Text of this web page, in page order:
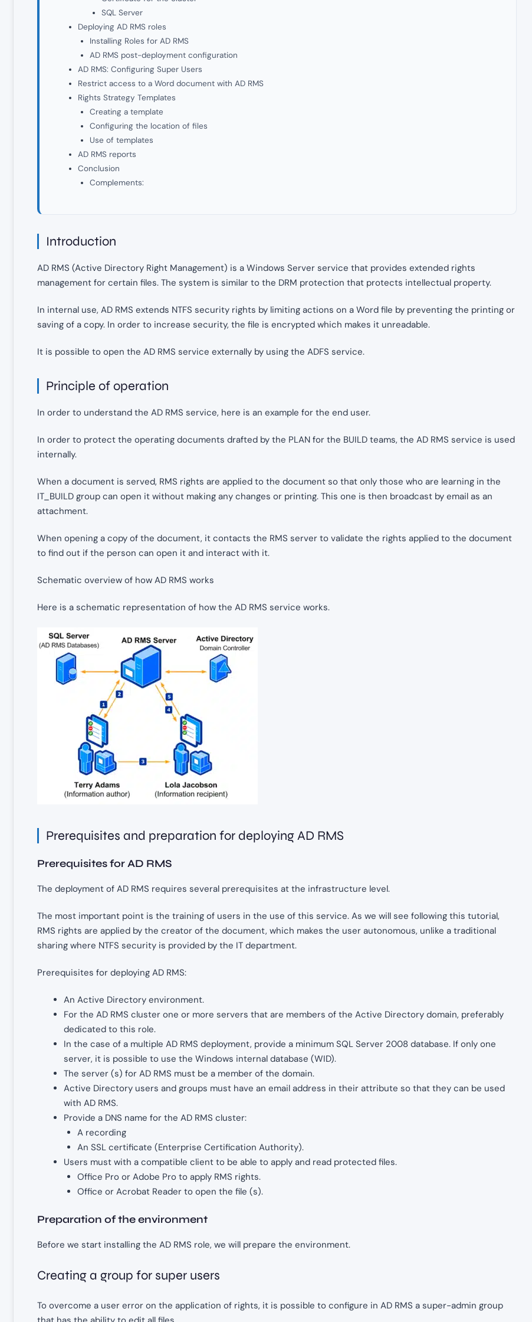
SQL Server
Deploying AD RMS roles
Installing Roles for AD RMS
AD RMS post-deployment configuration
AD RMS: Configuring Super Users
Restrict access to a Word document with AD RMS
Rights Strategy Templates
Creating a template
Configuring the location of files
Use of templates
AD RMS reports
Conclusion
Complements:
Introduction
AD RMS (Active Directory Right Management) is a Windows Server service that provides extended rights
management for certain files. The system is similar to the DRM protection that protects intellectual property.
In internal use, AD RMS extends NTFS security rights by limiting actions on a Word file by preventing the printing or
saving of a copy. In order to increase security, the file is encrypted which makes it unreadable.
It is possible to open the AD RMS service externally by using the ADFS service.
Principle of operation
In order to understand the AD RMS service, here is an example for the end user.
In order to protect the operating documents drafted by the PLAN for the BUILD teams, the AD RMS service is used
internally.
When a document is served, RMS rights are applied to the document so that only those who are learning in the
IT_BUILD group can open it without making any changes or printing. This one is then broadcast by email as an
attachment.
When opening a copy of the document, it contacts the RMS server to validate the rights applied to the document
to find out if the person can open it and interact with it.
Schematic overview of how AD RMS works
Here is a schematic representation of how the AD RMS service works.
Prerequisites and preparation for deploying AD RMS
Prerequisites for AD RMS
The deployment of AD RMS requires several prerequisites at the infrastructure level.
The most important point is the training of users in the use of this service. As we will see following this tutorial,
RMS rights are applied by the creator of the document, which makes the user autonomous, unlike a traditional
sharing where NTFS security is provided by the IT department.
Prerequisites for deploying AD RMS:
An Active Directory environment.
For the AD RMS cluster one or more servers that are members of the Active Directory domain, preferably
dedicated to this role.
In the case of a multiple AD RMS deployment, provide a minimum SQL Server 2008 database. If only one
server, it is possible to use the Windows internal database (WID).
The server (s) for AD RMS must be a member of the domain.
Active Directory users and groups must have an email address in their attribute so that they can be used
with AD RMS.
Provide a DNS name for the AD RMS cluster:
A recording
An SSL certificate (Enterprise Certification Authority).
Users must with a compatible client to be able to apply and read protected files.
Office Pro or Adobe Pro to apply RMS rights.
Office or Acrobat Reader to open the file (s).
Preparation of the environment
Before we start installing the AD RMS role, we will prepare the environment.
Creating a group for super users
To overcome a user error on the application of rights, it is possible to configure in AD RMS a super-admin group